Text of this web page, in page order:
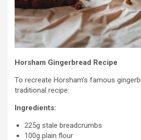
Horsham Gingerbread Recipe
To recreate Horsham’s famous
traditional recipe:
Ingredients:
225g stale breadcrumbs
100g plain flour